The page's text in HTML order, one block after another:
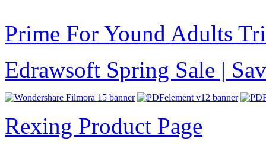
Prime For Yound Adults
Edrawsoft Spring Sale |
Rexing Product Page